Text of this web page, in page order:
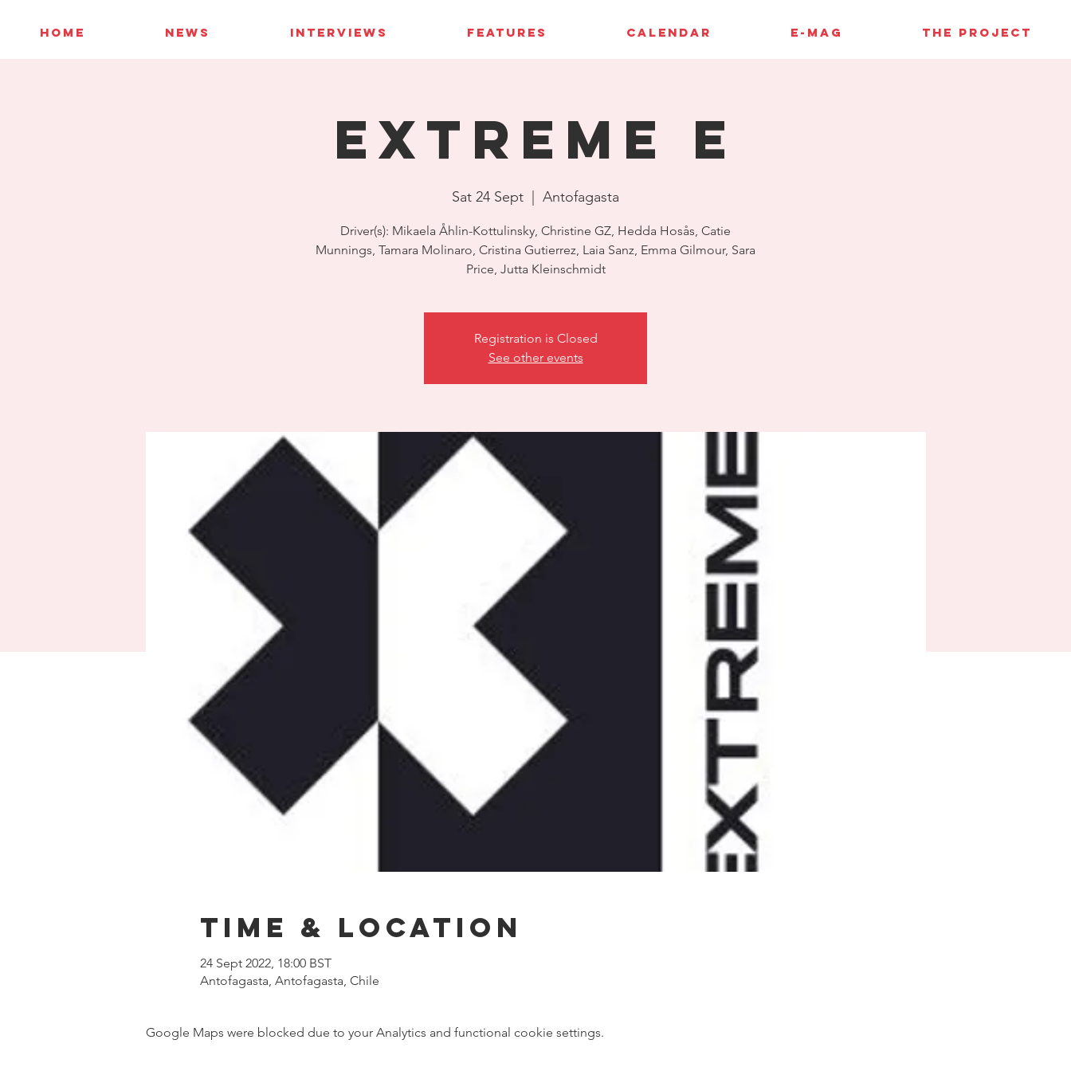
HOME NEWS INTERVIEWS FEATURES CALENDAR E-MAG THE PROJECT
Extreme E
Sat 24 Sept Antofagasta
Driver(s): Mikaela Åhlin-Kottulinsky, Christine GZ, Hedda Hosås, Catie
Munnings, Tamara Molinaro, Cristina Gutierrez, Laia Sanz, Emma Gilmour, Sara
Price, Jutta Kleinschmidt
Registration is Closed
See other events
Time & Location
24 Sept 2022, 18:00 BST
Antofagasta, Antofagasta, Chile
Google Maps were blocked due to your Analytics and functional cookie settings.